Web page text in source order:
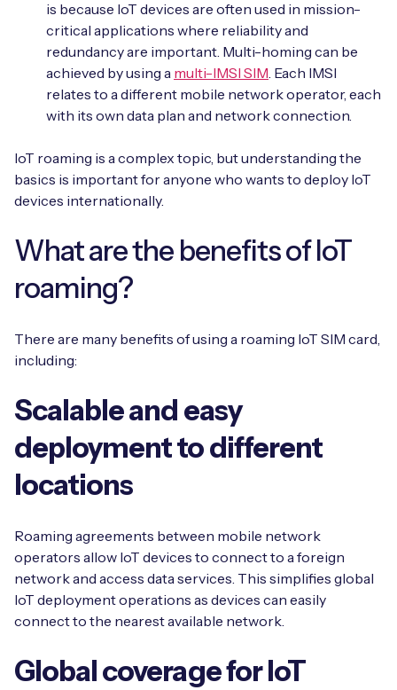
is because IoT devices are often used in mission-
critical applications where reliability and
redundancy are important. Multi-homing can be
achieved by using a multi-IMSI SIM. Each IMSI
relates to a different mobile network operator, each
with its own data plan and network connection.
IoT roaming is a complex topic, but understanding the
basics is important for anyone who wants to deploy IoT
devices internationally.
What are the benefits of IoT
roaming?
There are many benefits of using a roaming IoT SIM card,
including:
Scalable and easy
deployment to different
locations
Roaming agreements between mobile network
operators allow IoT devices to connect to a foreign
network and access data services. This simplifies global
IoT deployment operations as devices can easily
connect to the nearest available network.
Global coverage for IoT